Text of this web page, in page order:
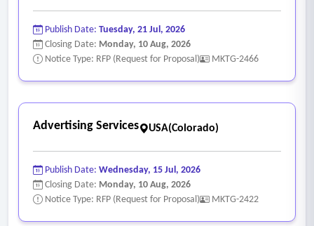
Publish Date: Tuesday, 21 Jul, 2026
Closing Date: Monday, 10 Aug, 2026
Notice Type: RFP (Request for Proposal)
MKTG-2466
Advertising Services USA(Colorado)
Publish Date: Wednesday, 15 Jul, 2026
Closing Date: Monday, 10 Aug, 2026
Notice Type: RFP (Request for Proposal)
MKTG-2422